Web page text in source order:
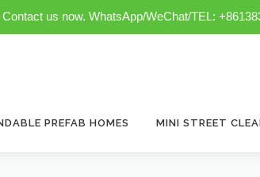
us now. WhatsApp/WeChat/TEL:
PREFAB HOMES MINI STREET